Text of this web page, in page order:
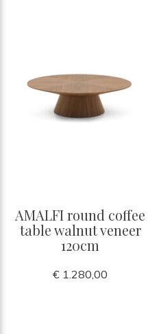
AMALFI round coffee
table walnut veneer
120cm
€ 1.280,00